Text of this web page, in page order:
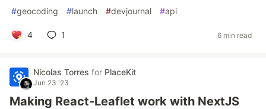
#geocoding #launch #devjournal #api
4 1 6 min read
Nicolas Torres for PlaceKit
Jun 23 '23
Making React-Leaflet work with NextJS